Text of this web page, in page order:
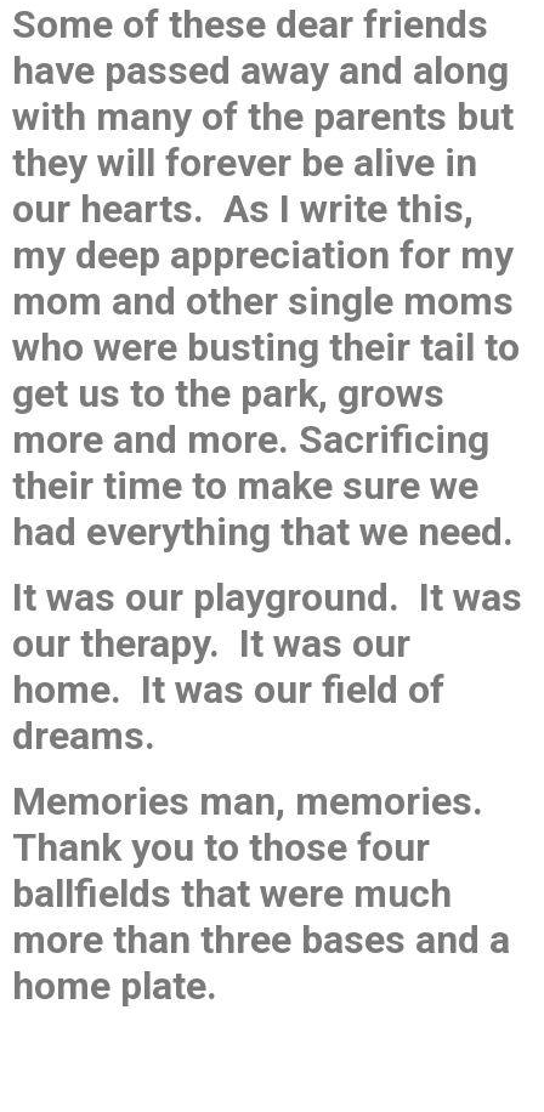
Some of these dear friends
have passed away and along
with many of the parents but
they will forever be alive in
our hearts. As I write this,
my deep appreciation for my
mom and other single moms
who were busting their tail to
get us to the park, grows
more and more. Sacrificing
their time to make sure we
had everything that we need.
It was our playground. It was
our therapy. It was our
home. It was our field of
dreams.
Memories man, memories.
Thank you to those four
ballfields that were much
more than three bases and a
home plate.